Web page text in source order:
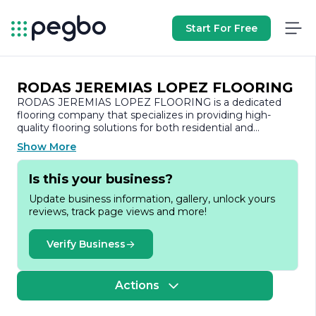
Start For Free
RODAS JEREMIAS LOPEZ FLOORING
RODAS JEREMIAS LOPEZ FLOORING is a dedicated
flooring company that specializes in providing high-
quality flooring solutions for both residential and
commercial spaces. With a commitment to excellence
and customer satisfaction, the company has established
itself as a trusted name in the flooring industry.
understand that flooring is a crucial element of any
space, influencing both aesthetics and functionality. Our
team of skilled professionals brings years of experience
and expertise to every project, ensuring that each
installation is executed with precision and care. We offer
a wide range of flooring options, including hardwood,
laminate, tile, and vinyl, catering to diverse tastes and
budgets.
Show More
Is this your business?
Update business information, gallery, unlock yours
reviews, track page views and more!
Verify Business
Actions